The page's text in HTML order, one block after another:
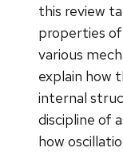
this review
properties
various
explain how
internal
discipline of
how